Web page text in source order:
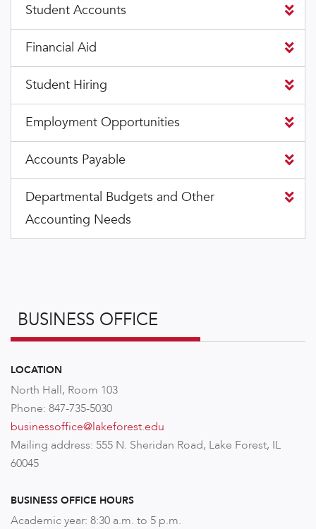
Student Accounts
Financial Aid
Student Hiring
Employment Opportunities
Accounts Payable
Departmental Budgets and Other
Accounting Needs
BUSINESS OFFICE
LOCATION
North Hall, Room 103
Phone: 847-735-5030
businessoffice@lakeforest.edu
Mailing address: 555 N. Sheridan Road, Lake Forest, IL
60045
BUSINESS OFFICE HOURS
Academic year: 8:30 a.m. to 5 p.m.